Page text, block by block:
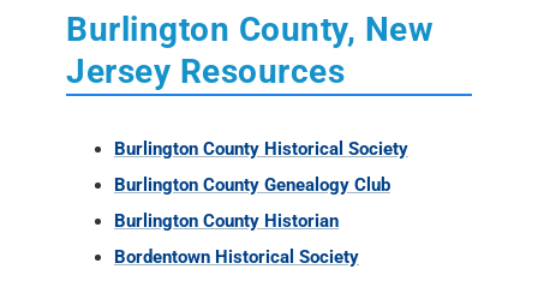
Burlington County, New
Jersey Resources
Burlington County Historical Society
Burlington County Genealogy Club
Burlington County Historian
Bordentown Historical Society